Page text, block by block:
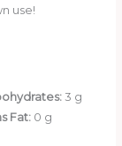
use!
3 g
Fat: 0 g